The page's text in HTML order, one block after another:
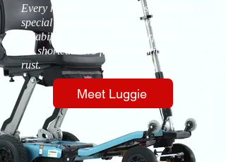
Every material in a Luggie scooter has a
special purpose—strength, weight,
reliability, and real-world performance.
No shortcuts. No fragile plastics. No
rust.
Meet Luggie